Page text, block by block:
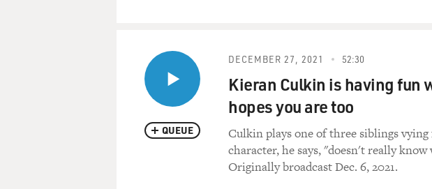
QUEUE
DECEMBER 27, 2021 52:30
Kieran Culkin is having fun
hopes you are too
Culkin plays one of three siblings
character, he says, "doesn't really
Originally broadcast Dec. 6, 2021.